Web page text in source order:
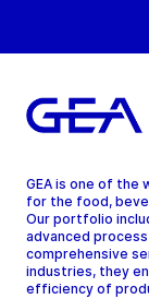
GEA is one of the
for the food,
Our portfolio
advanced
comprehensive
industries, they
efficiency of